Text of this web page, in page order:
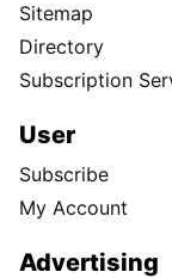
Sitemap
Directory
Subscription
User
Subscribe
My Account
Advertising